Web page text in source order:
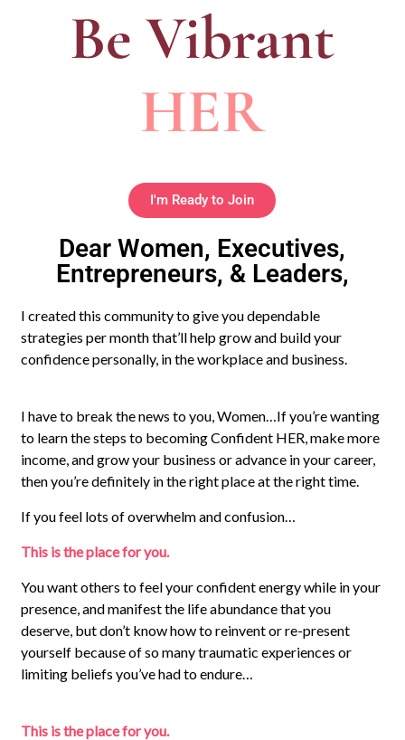
Be Vibrant
HER
I'm Ready to Join
Dear Women, Executives,
Entrepreneurs, & Leaders,
I created this community to give you dependable
strategies per month that’ll help grow and build your
confidence personally, in the workplace and business.
I have to break the news to you, Women…If you’re wanting
to learn the steps to becoming Confident HER, make more
income, and grow your business or advance in your career,
then you’re definitely in the right place at the right time.
If you feel lots of overwhelm and confusion…
This is the place for you.
You want others to feel your confident energy while in your
presence, and manifest the life abundance that you
deserve, but don’t know how to reinvent or re-present
yourself because of so many traumatic experiences or
limiting beliefs you’ve had to endure…
This is the place for you.